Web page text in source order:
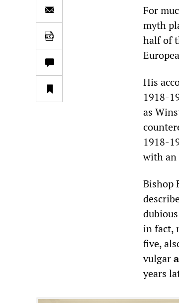
For
myth
half of
His
1918-
as
1918-
with an
Bishop
in fact,
five,
vulgar
years